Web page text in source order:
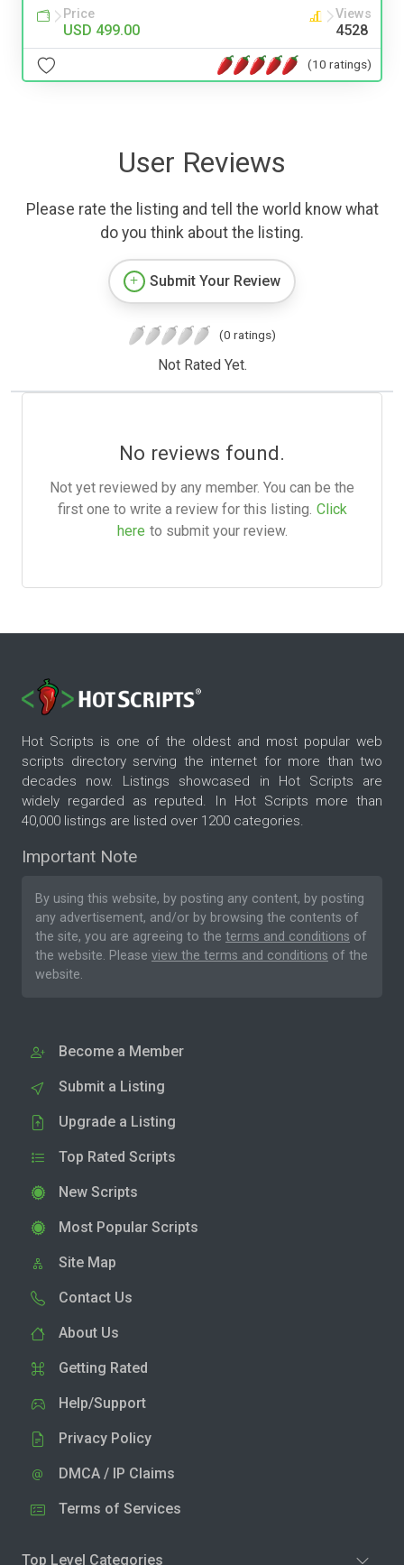
Price
USD 499.00
Views
4528
(10 ratings)
User Reviews
Please rate the listing and tell the world know what
do you think about the listing.
Submit Your Review
(0 ratings)
Not Rated Yet.
No reviews found.
Not yet reviewed by any member. You can be the
first one to write a review for this listing. Click
here to submit your review.
Hot Scripts is one of the oldest and most popular web
scripts directory serving the internet for more than two
decades now. Listings showcased in Hot Scripts are
widely regarded as reputed. In Hot Scripts more than
40,000 listings are listed over 1200 categories.
Important Note
By using this website, by posting any content, by posting
any advertisement, and/or by browsing the contents of
the site, you are agreeing to the terms and conditions of
the website. Please view the terms and conditions of the
website.
Become a Member
Submit a Listing
Upgrade a Listing
Top Rated Scripts
New Scripts
Most Popular Scripts
Site Map
Contact Us
About Us
Getting Rated
Help/Support
Privacy Policy
DMCA / IP Claims
Terms of Services
Top Level Categories